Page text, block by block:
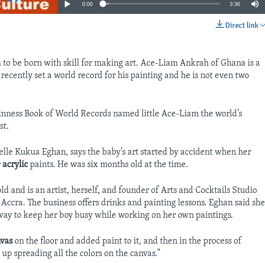
0:00 3:36
Direct link
to be born with skill for making art. Ace-Liam Ankrah of Ghana is a
set a world record for his painting and he is not even two
Book of World Records named little Ace-Liam the world’s
Kukua Eghan, says the baby’s art started by accident when her
acrylicpaints. He was six months old at the time.
and is an artist, herself, and founder of Arts and Cocktails Studio
The business offers drinks and painting lessons. Eghan said she
to keep her boy busy while working on her own paintings.
on the floor and added paint to it, and then in the process of
spreading all the colors on the canvas.”